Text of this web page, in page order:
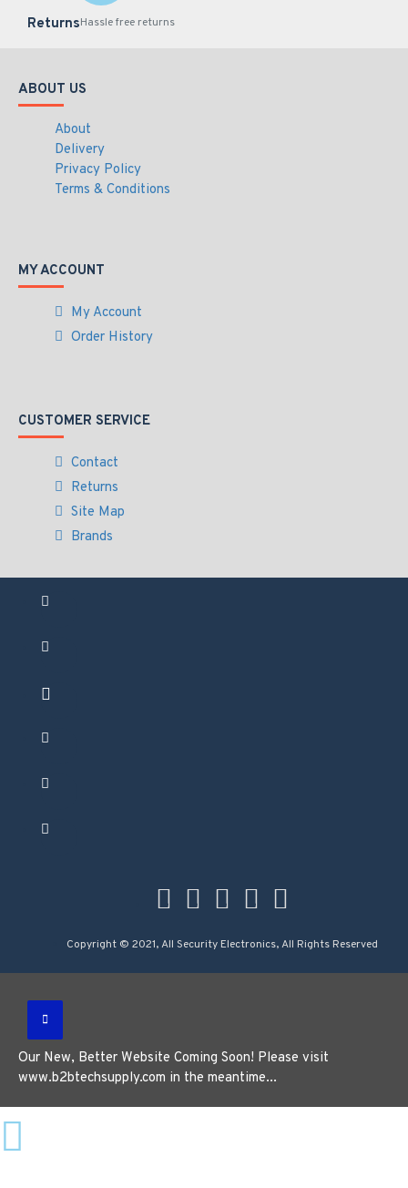
IP9165-LPCKIT-H1-V2
Specifications PDF
ReturnsHassle free returns
ABOUT US
About
Delivery
Privacy Policy
Terms & Conditions
MY ACCOUNT
My Account
Order History
CUSTOMER SERVICE
Contact
Returns
Site Map
Brands
Copyright © 2021, All Security Electronics, All Rights Reserved
Our New, Better Website Coming Soon! Please visit
www.b2btechsupply.com in the meantime...